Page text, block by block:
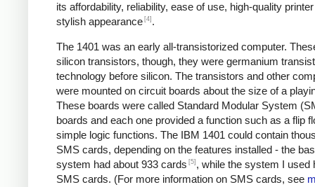
its affordability, reliability, ease of use, high-quality
stylish appearance [4] .
The 1401 was an early all-transistorized computer.
silicon transistors, though, they were germanium
technology before silicon. The transistors and other
were mounted on circuit boards about the size of a
These boards were called Standard Modular System
boards and each one provided a function such as a flip
simple logic functions. The IBM 1401 could contain
SMS cards, depending on the features installed - the
system had about 933 cards [5] , while the system I used
SMS cards. (For more information on SMS cards, see